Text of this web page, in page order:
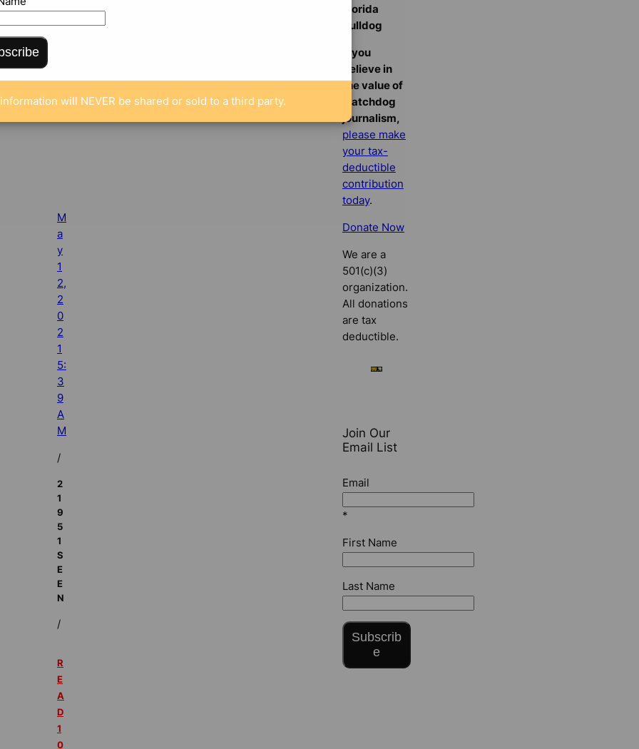
M
a
y
1
2,
2
0
2
1
5:
3
9
A
M
/
2
1
9
5
1
S
E
E
N
/
R
E
A
D
1
0
Florida
Bulldog
If you
believe in
the value of
watchdog
journalism,
please make
your tax-
deductible
contribution
today.
Donate Now
We are a
501(c)(3)
organization.
All donations
are tax
deductible.
Join Our
Email List
Email
*
First Name
Last Name
Subscrib
e
will NEVER be shared or sold to a third party.